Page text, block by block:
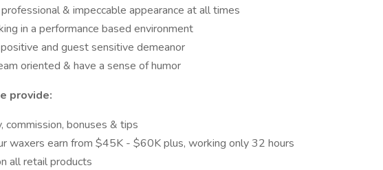
& impeccable appearance at all times
in a performance based environment
and guest sensitive demeanor
oriented & have a sense of humor
provide:
commission, bonuses & tips
waxers earn from $45K - $60K plus, working only 32 hours
all retail products